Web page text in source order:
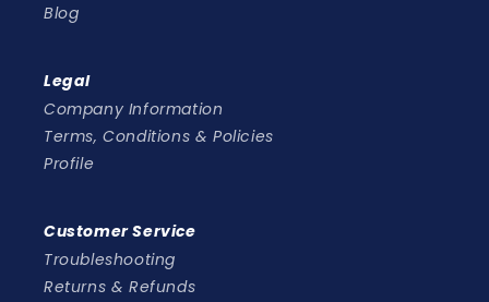
Blog
Legal
Company Information
Terms, Conditions & Policies
Profile
Customer Service
Troubleshooting
Returns & Refunds